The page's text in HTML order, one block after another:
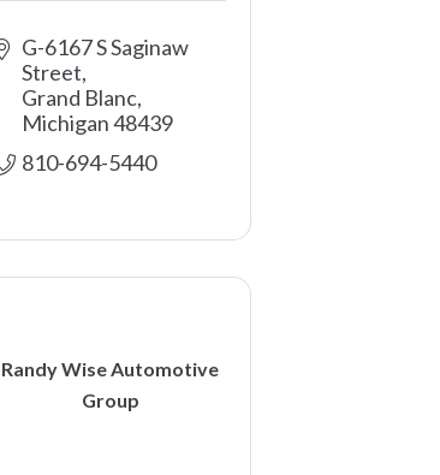
G-6167 S Saginaw
Street
Grand Blanc
Michigan48439
810-694-5440
Randy Wise Automotive
Group